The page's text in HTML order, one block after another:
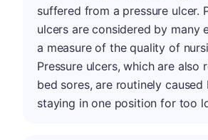
suffered from a pressure ulcer.
ulcers are considered by many
a measure of the quality of
Pressure ulcers, which are also
bed sores, are routinely caused
staying in one position for too